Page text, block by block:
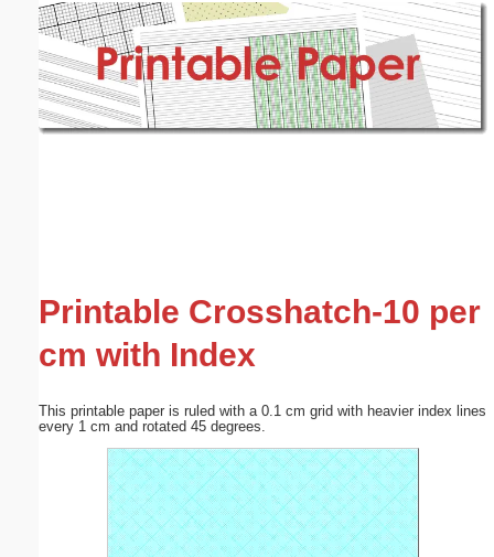
Printable Crosshatch-10 per
cm with Index
This printable paper is ruled with a 0.1 cm grid with heavier index lines
every 1 cm and rotated 45 degrees.
Email address: (optional)
Submit Suggestion